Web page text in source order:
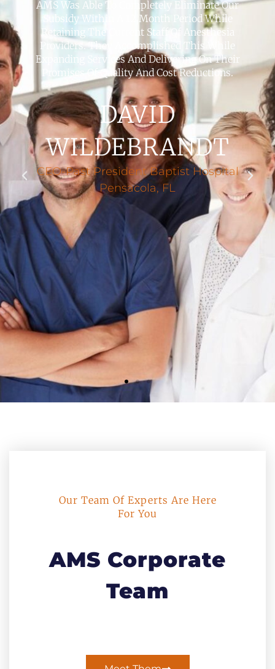
AMS Was Able To Completely Eliminate Our
Subsidy Within A 12 Month Period While
Retaining The Current Staff Of Anesthesia
Providers. They Accomplished This While
Expanding Services And Delivering On Their
Promises Of Quality And Cost Reductions.
DAVID
WILDEBRANDT
CEO-Past President Baptist Hospital
Pensacola, FL
Our Team Of Experts Are Here
For You
AMS Corporate
Team